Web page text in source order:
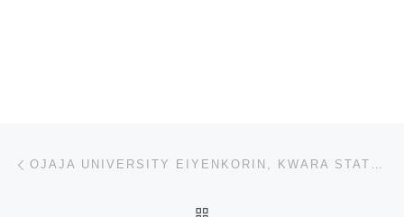
Post navigation OJAJA UNIVERSITY EIYENKORIN, KWARA STATE 2024/2025 ACADEMIC SESSION’S ADMISSION FORM IS OUT. CALL(07